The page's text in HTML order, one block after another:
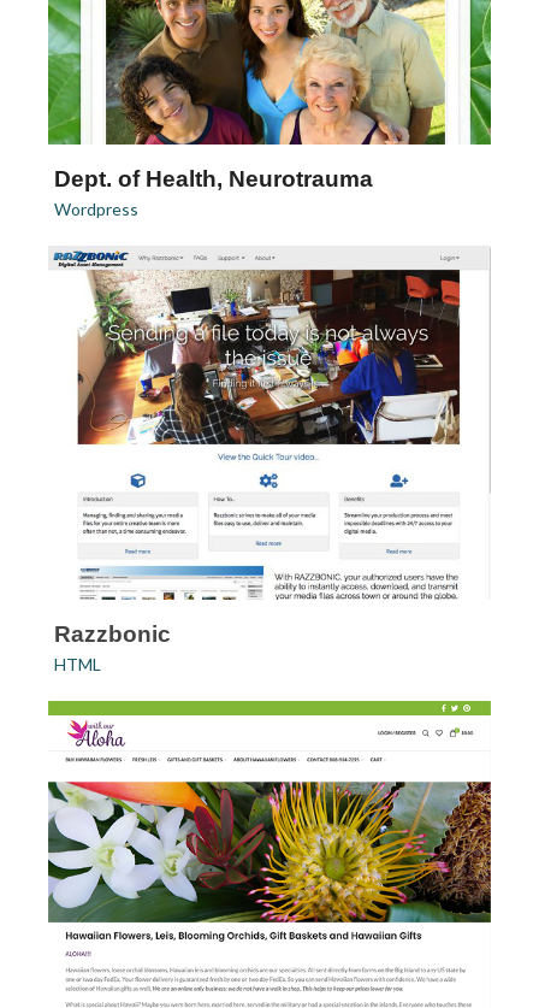
Dept. of Health, Neurotrauma
Wordpress
Razzbonic
HTML